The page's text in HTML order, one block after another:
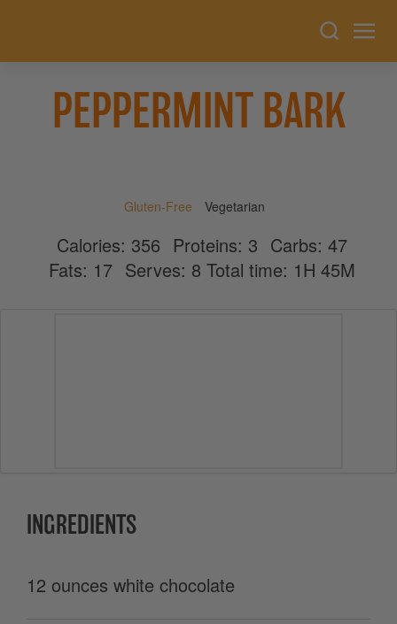
PEPPERMINT BARK
Gluten-Free Vegetarian
Calories: 356 Proteins: 3 Carbs: 47
Fats: 17 Serves: 8 Total time: 1H 45M
INGREDIENTS
12 ounces white chocolate